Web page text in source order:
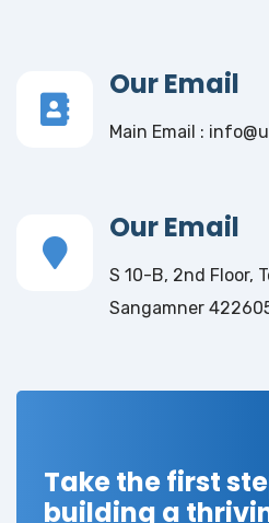
Our Email
Main Email :
Our Email
S 10-B, 2nd Floor,
Sangamner
Take the first
building a